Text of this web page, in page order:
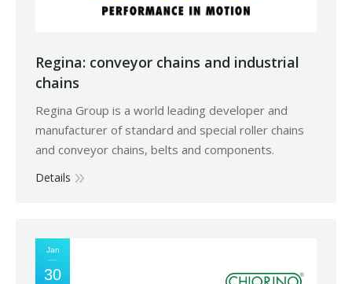
Regina: conveyor chains and industrial
chains
Regina Group is a world leading developer and
manufacturer of standard and special roller chains
and conveyor chains, belts and components.
Details
Jan
30